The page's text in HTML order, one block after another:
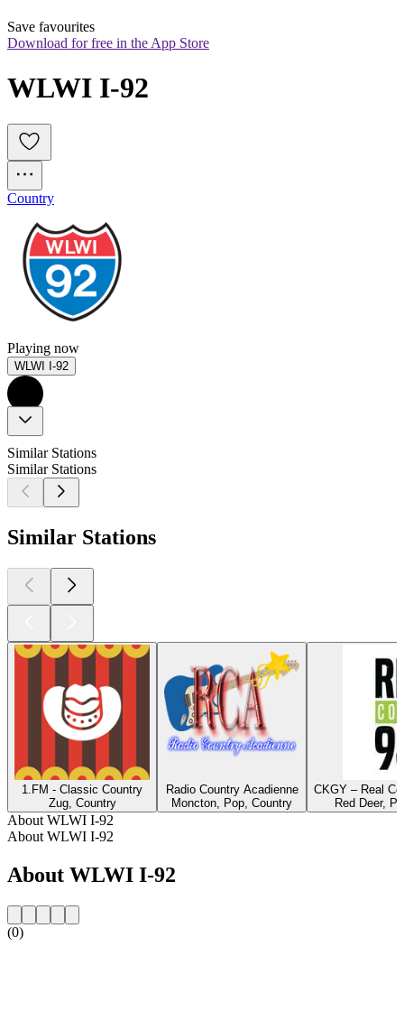
Save favourites
Download for free in the App Store
WLWI I-92
Country
Playing now
WLWI I-92
Similar Stations
Similar Stations
Similar Stations
1.FM - Classic Country
Zug, Country
Radio Country Acadienne
Moncton, Pop, Country
CKGY – Real
Red Deer,
About WLWI I-92
About WLWI I-92
About WLWI I-92
(0)